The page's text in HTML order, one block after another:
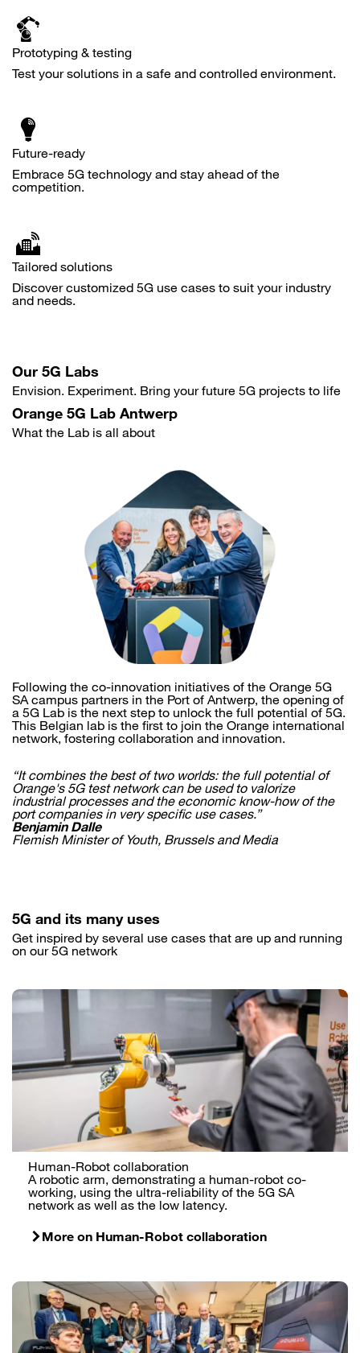
Prototyping & testing
Test your solutions in a safe and controlled environment.
Future-ready
Embrace 5G technology and stay ahead of the
competition.
Tailored solutions
Discover customized 5G use cases to suit your industry
and needs.
Our 5G Labs
Envision. Experiment. Bring your future 5G projects to life
Orange 5G Lab Antwerp
What the Lab is all about
Following the co-innovation initiatives of the Orange 5G
SA campus partners in the Port of Antwerp, the opening of
a 5G Lab is the next step to unlock the full potential of 5G.
This Belgian lab is the first to join the Orange international
network, fostering collaboration and innovation.
“It combines the best of two worlds: the full potential of
Orange's 5G test network can be used to valorize
industrial processes and the economic know-how of the
port companies in very specific use cases.”
Benjamin Dalle
Flemish Minister of Youth, Brussels and Media
5G and its many uses
Get inspired by several use cases that are up and running
on our 5G network
Human-Robot collaboration
A robotic arm, demonstrating a human-robot co-
working, using the ultra-reliability of the 5G SA
network as well as the low latency.
More on Human-Robot collaboration